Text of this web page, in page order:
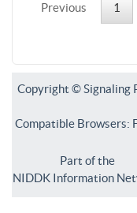
Previous 1
Copyright © Signaling
Compatible Browsers:
Part of the
NIDDK Information